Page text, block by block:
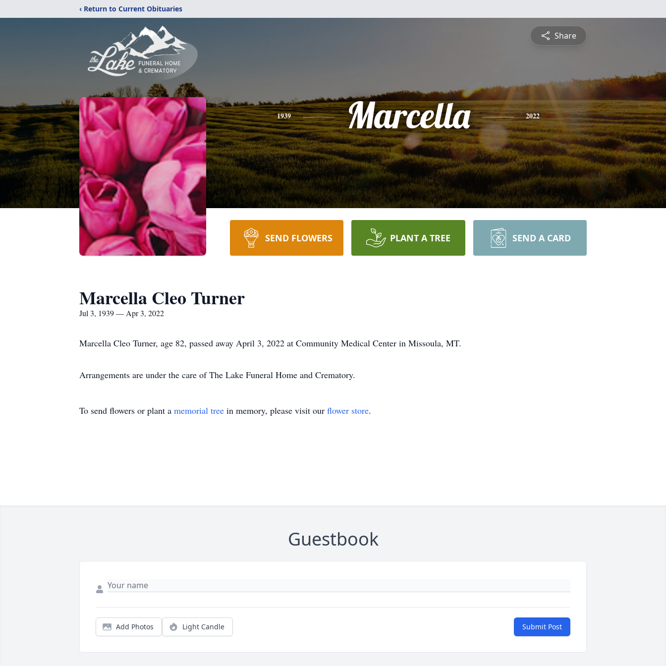
‹ Return to Current Obituaries
Share
1939 Marcella 2022
SEND FLOWERS PLANT A TREE SEND A CARD
Marcella Cleo Turner
Jul 3, 1939 — Apr 3, 2022
Marcella Cleo Turner, age 82, passed away April 3, 2022 at Community Medical Center in Missoula, MT.
Arrangements are under the care of The Lake Funeral Home and Crematory.
To send flowers or plant a memorial tree in memory, please visit our flower store.
Guestbook
Add Photos Light Candle Submit Post